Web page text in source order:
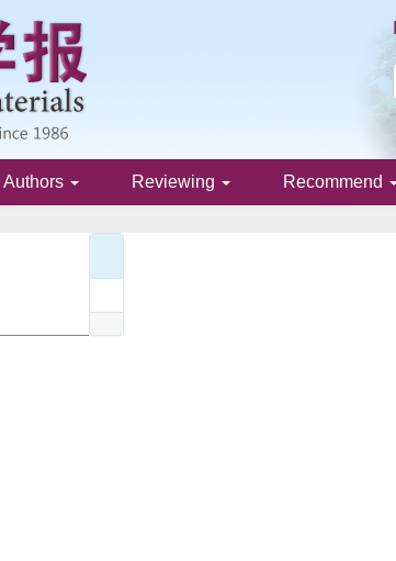
Authors Reviewing Recommend